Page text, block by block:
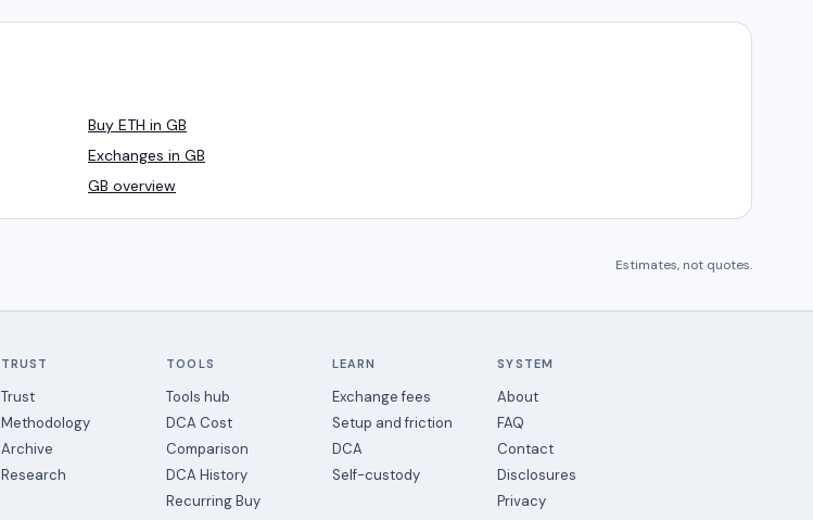
Buy ETH in GB
Exchanges in GB
GB overview
Estimates, not quotes.
TRUST
Trust
Methodology
Archive
Research
TOOLS
Tools hub
DCA Cost
Comparison
DCA History
Recurring Buy
LEARN
Exchange fees
Setup and friction
DCA
Self-custody
SYSTEM
About
FAQ
Contact
Disclosures
Privacy